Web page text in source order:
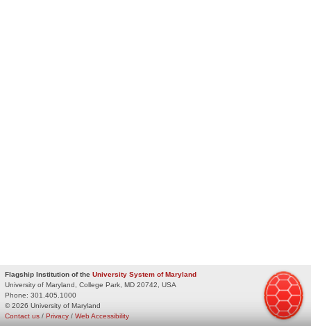
Flagship Institution of the University System of Maryland
University of Maryland, College Park, MD 20742, USA
Phone: 301.405.1000
© 2026 University of Maryland
Privacy / Web Accessibility
Contact us /